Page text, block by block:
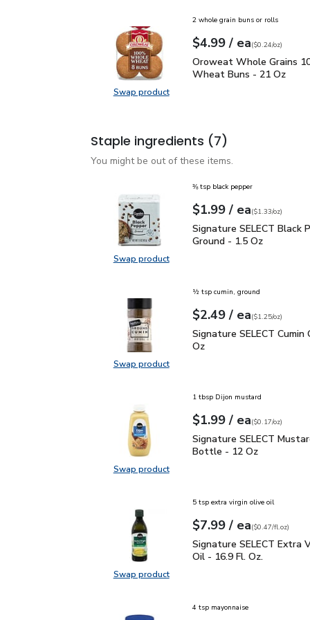
Swap productSwap product, Oroweat Whole
2 whole grain buns or rolls
Your price$4.99
$4.99 / eaeach
$0.24perounce
($0.24/oz)
Oroweat Whole
Oroweat Whole Grains
Wheat Buns - 21 Oz
Staple ingredients (7)
You might be out of these items.
Swap productSwap product, Signature
⅜ tsp black pepper
Your price$1.99
$1.99 / eaeach
$1.33perounce
($1.33/oz)
Signature SELECT
Signature SELECT Black
Ground - 1.5 Oz
Swap productSwap product, Signature SELECT
½ tsp cumin, ground
Your price$2.49
$2.49 / eaeach
$1.25perounce
($1.25/oz)
Signature SELECT
Signature SELECT Cumin
Oz
Swap productSwap product, Signature
1 tbsp Dijon mustard
Your price$1.99
$1.99 / eaeach
$0.17perounce
($0.17/oz)
Signature SELECT
Signature SELECT
Bottle - 12 Oz
Swap productSwap product, Signature
5 tsp extra virgin olive oil
Your price$7.99
$7.99 / eaeach
$0.47perfl.oz
($0.47/fl.oz)
Signature SELECT
Signature SELECT Extra
Oil - 16.9 Fl. Oz.
4 tsp mayonnaise